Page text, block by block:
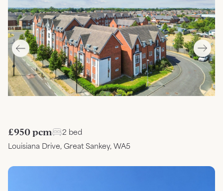
£950 pcm
2 bed
Louisiana Drive, Great Sankey, WA5